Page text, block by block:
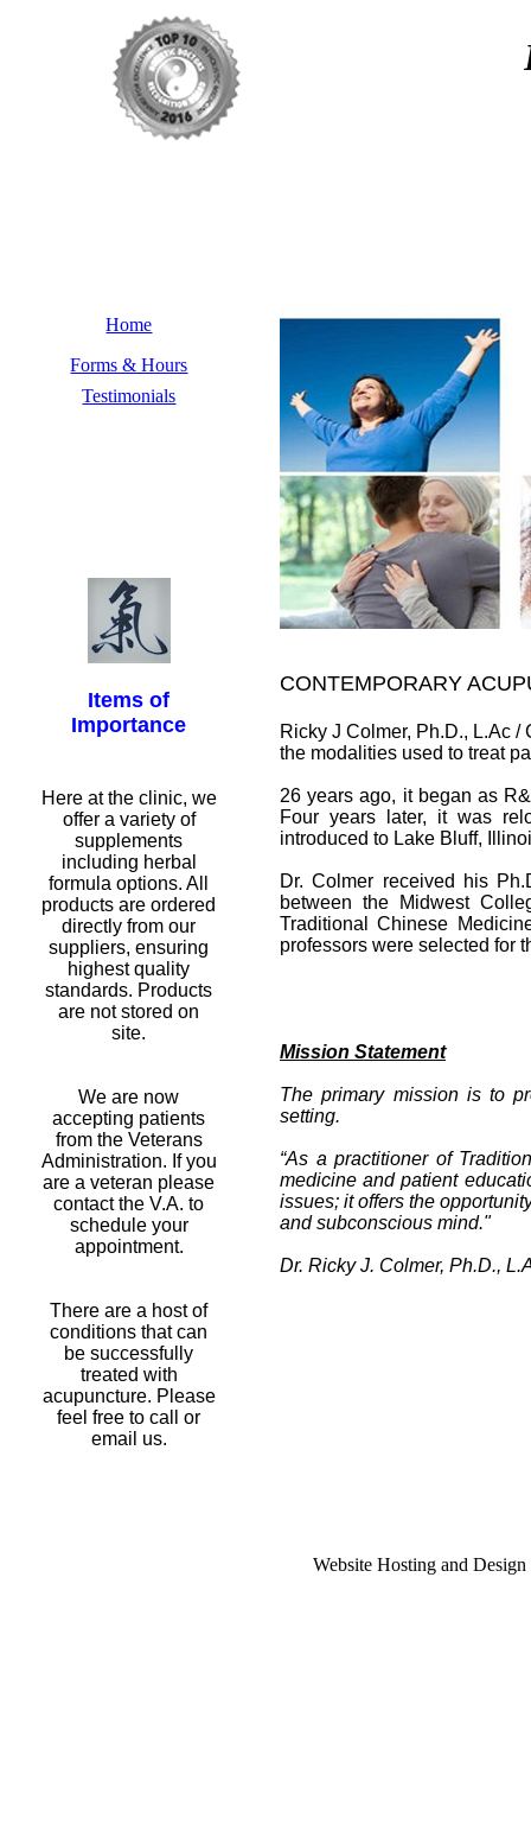
Home
Forms & Hours
Testimonials
Items of
Importance
Here at the clinic, we
offer a variety of
supplements
including herbal
formula options. All
products are ordered
directly from our
suppliers, ensuring
highest quality
standards. Products
are not stored on
site.
We are now
accepting patients
from the Veterans
Administration. If you
are a veteran please
contact the V.A. to
schedule your
appointment.
There are a host of
conditions that can
be successfully
treated with
acupuncture. Please
feel free to call or
email us.
CONTEMPORARY
Ricky J Colmer, Ph.D., L.Ac
the modalities used to treat
26 years ago, it began as
Four years later, it was
introduced to Lake Bluff,
Dr. Colmer received his
between the Midwest
Traditional Chinese
professors were selected for
Mission Statement
The primary mission is to
setting.
“As a practitioner of
medicine and patient
issues; it offers the
and subconscious mind."
Dr. Ricky J. Colmer, Ph.D.,
Website Hosting and